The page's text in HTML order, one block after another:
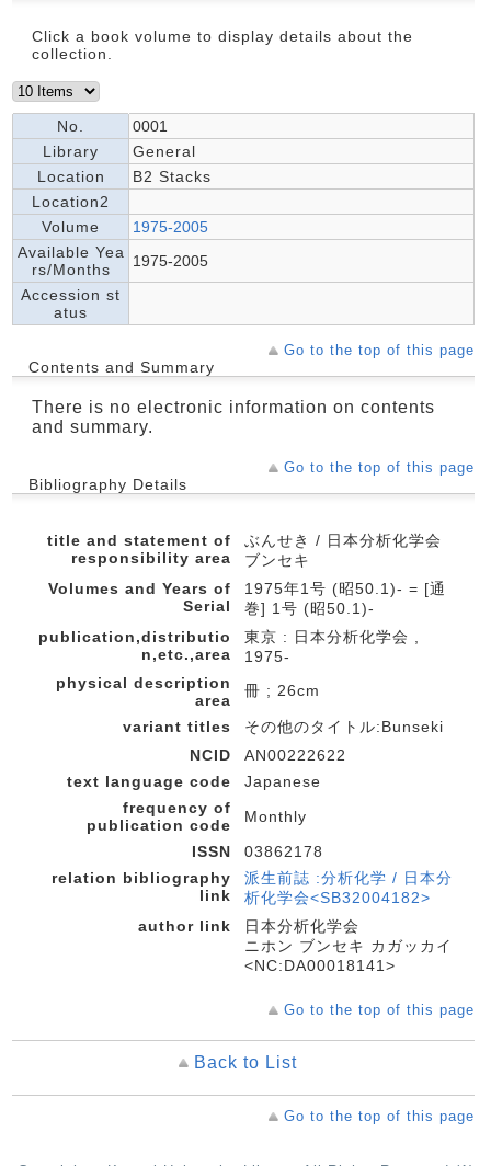
Click a book volume to display details about the
collection.
No.
0001
Library
General
Location
B2 Stacks
Location2
Volume
1975-2005
Available Yea
rs/Months
1975-2005
Accession st
atus
Go to the top of this page
Contents and Summary
There is no electronic information on contents
and summary.
Go to the top of this page
Bibliography Details
title and statement of
responsibility area
ぶんせき / 日本分析化学会
ブンセキ
Volumes and Years of
Serial
1975年1号 (昭50.1)- = [通
巻] 1号 (昭50.1)-
publication,distributio
n,etc.,area
東京 : 日本分析化学会 ,
1975-
physical description
area
冊 ; 26cm
variant titles
その他のタイトル:Bunseki
NCID
AN00222622
text language code
Japanese
frequency of
publication code
Monthly
ISSN
03862178
relation bibliography
link
派生前誌 :分析化学 / 日本分
析化学会<SB32004182>
author link
日本分析化学会
ニホン ブンセキ カガッカイ
<NC:DA00018141>
Go to the top of this page
Back to List
Go to the top of this page